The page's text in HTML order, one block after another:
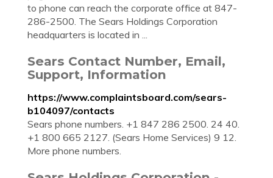
to phone can reach the corporate office at 847-
286-2500. The Sears Holdings Corporation
headquarters is located in ...
Sears Contact Number, Email,
Support, Information
https://www.complaintsboard.com/sears-
b104097/contacts
Sears phone numbers. +1 847 286 2500. 24 40.
+1 800 665 2127. (Sears Home Services) 9 12.
More phone numbers.